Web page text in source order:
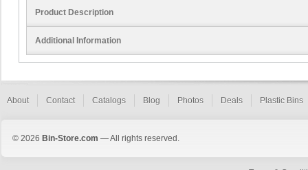
Product Description
Additional Information
About Contact Catalogs Blog Photos Deals Plastic Bins
© 2026 Bin-Store.com — All rights reserved.